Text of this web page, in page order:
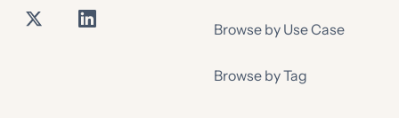
Browse by Use Case
Browse by Tag